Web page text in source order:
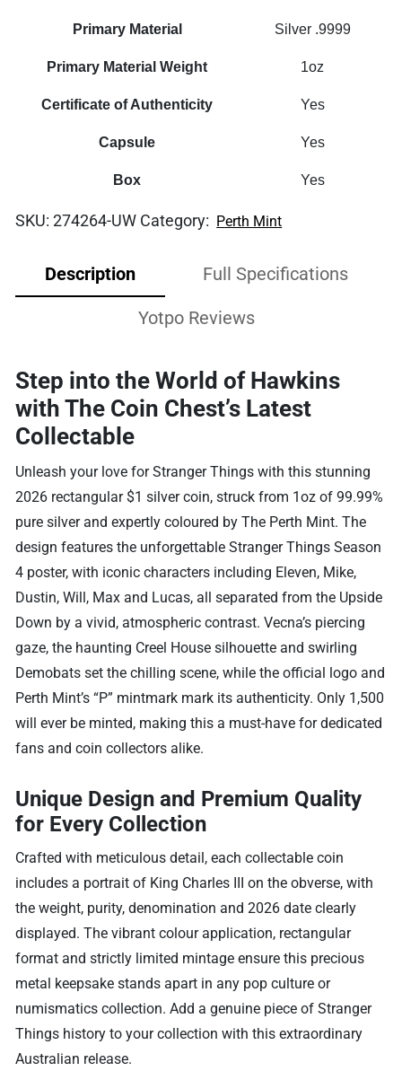
Primary Material Silver .9999
Primary Material Weight 1oz
Certificate of Authenticity Yes
Capsule Yes
Box Yes
SKU:274264-UW Category: Perth Mint
Description Full Specifications
Yotpo Reviews
Step into the World of Hawkins
with The Coin Chest’s Latest
Collectable
Unleash your love for Stranger Things with this stunning
2026 rectangular $1 silver coin, struck from 1oz of 99.99%
pure silver and expertly coloured by The Perth Mint. The
design features the unforgettable Stranger Things Season
4 poster, with iconic characters including Eleven, Mike,
Dustin, Will, Max and Lucas, all separated from the Upside
Down by a vivid, atmospheric contrast. Vecna’s piercing
gaze, the haunting Creel House silhouette and swirling
Demobats set the chilling scene, while the official logo and
Perth Mint’s “P” mintmark mark its authenticity. Only 1,500
will ever be minted, making this a must-have for dedicated
fans and coin collectors alike.
Unique Design and Premium Quality
for Every Collection
Crafted with meticulous detail, each collectable coin
includes a portrait of King Charles III on the obverse, with
the weight, purity, denomination and 2026 date clearly
displayed. The vibrant colour application, rectangular
format and strictly limited mintage ensure this precious
metal keepsake stands apart in any pop culture or
numismatics collection. Add a genuine piece of Stranger
Things history to your collection with this extraordinary
Australian release.